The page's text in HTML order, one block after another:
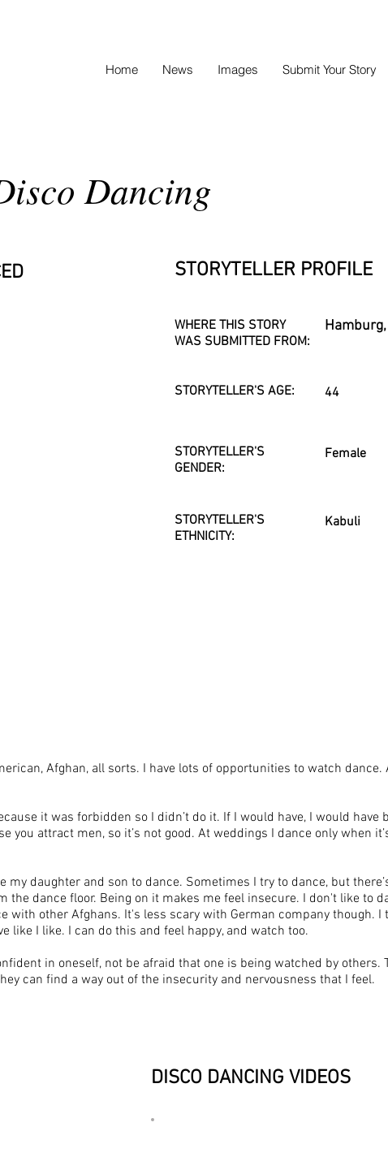
Home News Images Submit Your Story
Dancing
STORYTELLER PROFILE
WHERE THIS STORY
WAS SUBMITTED FROM:
STORYTELLER'S AGE: 44
STORYTELLER'S
GENDER:
Female
STORYTELLER'S
ETHNICITY:
Kabuli
Afghan, all sorts. I have lots of opportunities to watch dance.
it was forbidden so I didn’t do it. If I would have, I would have
you attract men, so it’s not good. At weddings I dance only when
my daughter and son to dance. Sometimes I try to dance, but
the dance floor. Being on it makes me feel insecure. I don't like to
with other Afghans. It's less scary with German company though. I
like I like. I can do this and feel happy, and watch too.
in oneself, not be afraid that one is being watched by others.
can find a way out of the insecurity and nervousness that I feel.
DISCO DANCING VIDEOS